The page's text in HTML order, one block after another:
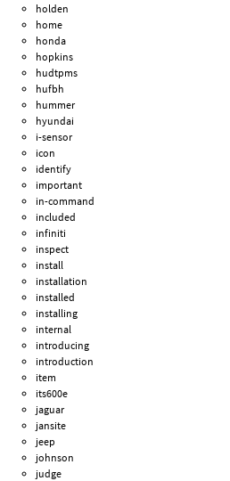
holden
home
honda
hopkins
hudtpms
hufbh
hummer
hyundai
i-sensor
icon
identify
important
in-command
included
infiniti
inspect
install
installation
installed
installing
internal
introducing
introduction
item
its600e
jaguar
jansite
jeep
johnson
judge